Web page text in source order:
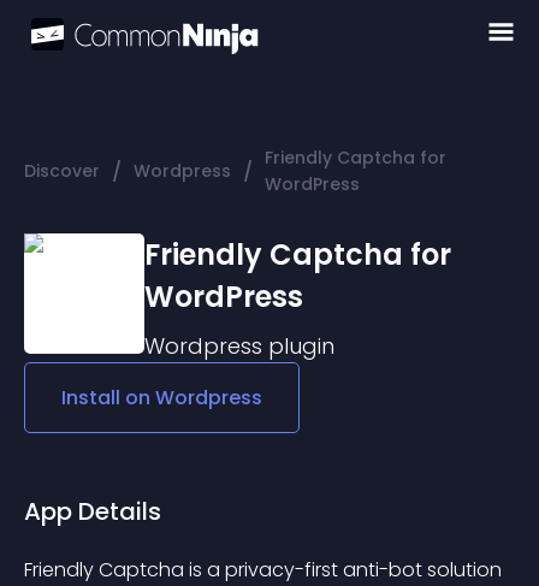
Discover / Wordpress / Friendly Captcha for
WordPress
Friendly Captcha for
WordPress
Wordpress plugin
Install on Wordpress
App Details
Friendly Captcha is a privacy-first anti-bot solution